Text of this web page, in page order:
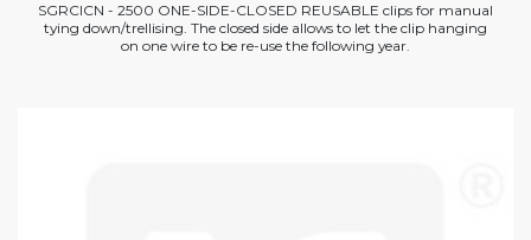
SGRCICN - 2500 ONE-SIDE-CLOSED REUSABLE clips for manual
tying down/trellising. The closed side allows to let the clip hanging
on one wire to be re-use the following year.